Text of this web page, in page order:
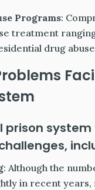
Programs:
treatment
drug
prison
: Although the
in recent years,